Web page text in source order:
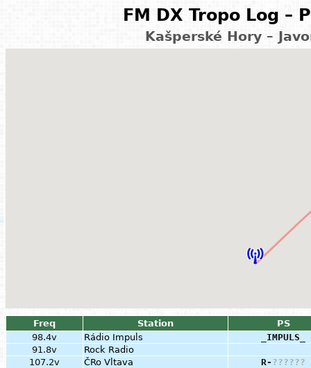
FM DX Tropo Log –
Kašperské Hory –
Freq Station
PS
98.4v
Rádio Impuls
_IMPULS_
91.8v
Rock Radio
107.2v
ČRo Vltava R- ??????